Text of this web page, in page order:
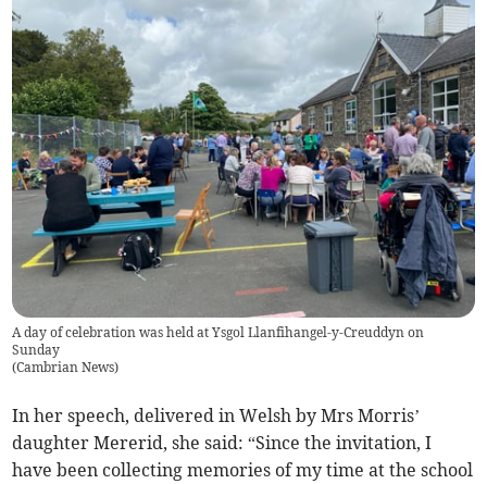
A day of celebration was held at Ysgol Llanfihangel-y-Creuddyn on
Sunday
(Cambrian News)
In her speech, delivered in Welsh by Mrs Morris’
daughter Mererid, she said: “Since the invitation, I
have been collecting memories of my time at the school